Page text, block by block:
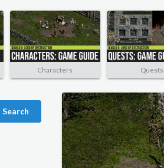
Characters Quests
Search